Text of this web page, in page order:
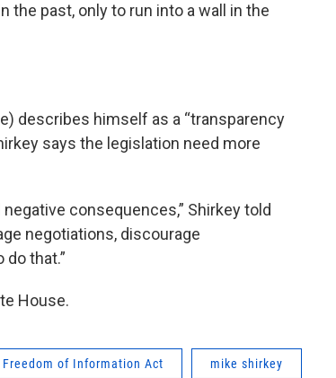
the past, only to run into a wall in the
describes himself as a “transparency
says the legislation need more
consequences,” Shirkey told
negotiations, discourage
that.”
House.
Freedom of Information Act mike shirkey